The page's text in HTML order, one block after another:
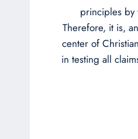
principles
Therefore, it is,
center of
in testing all